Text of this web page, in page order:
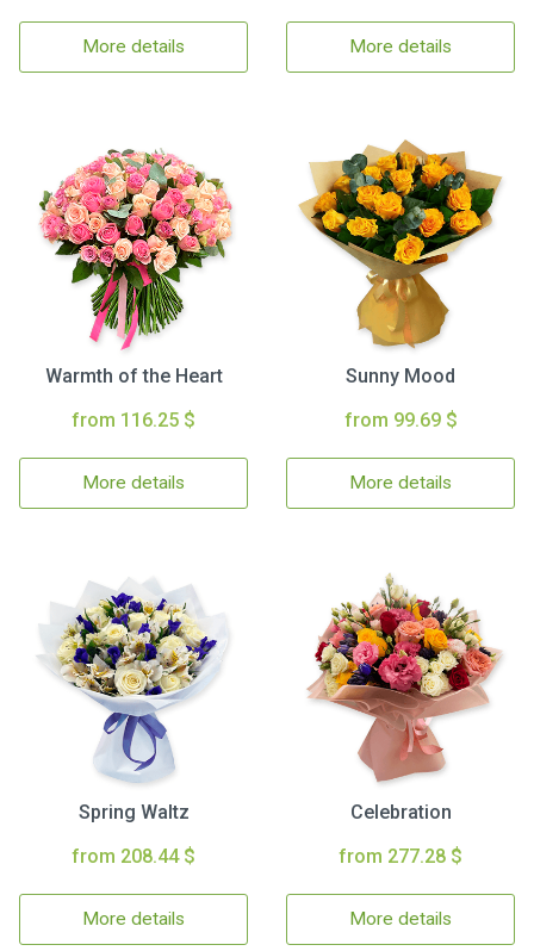
More details More details
Warmth of the Heart
from 116.25 $
More details
Sunny Mood
from 99.69 $
More details
Spring Waltz
from 208.44 $
More details
Celebration
from 277.28 $
More details